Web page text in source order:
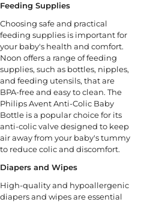
Feeding Supplies
Choosing safe and practical
feeding supplies is important for
your baby's health and comfort.
Noon offers a range of feeding
supplies, such as bottles, nipples,
and feeding utensils, that are
BPA-free and easy to clean. The
Philips Avent Anti-Colic Baby
Bottle is a popular choice for its
anti-colic valve designed to keep
air away from your baby's tummy
to reduce colic and discomfort.
Diapers and Wipes
High-quality and hypoallergenic
diapers and wipes are essential